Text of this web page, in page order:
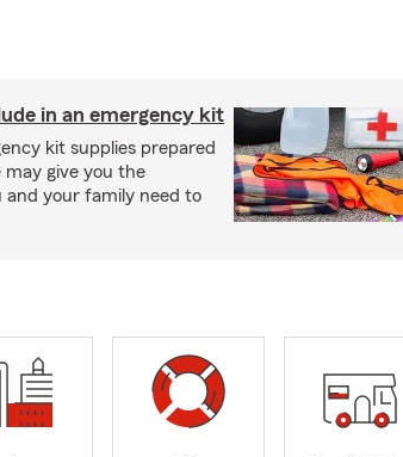
in an emergency kit
kit supplies prepared
give you the
and your family need to